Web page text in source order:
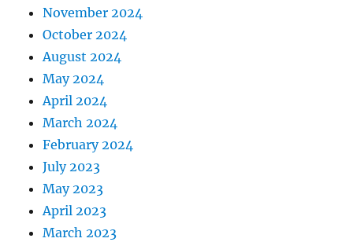
November 2024
October 2024
August 2024
May 2024
April 2024
March 2024
February 2024
July 2023
May 2023
April 2023
March 2023